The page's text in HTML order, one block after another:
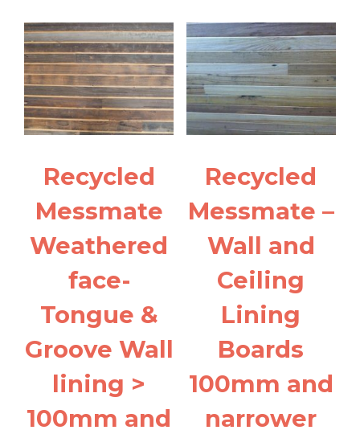
quantity
Recycled
Messmate
Weathered
face-
Tongue &
Groove Wall
lining >
100mm and
Recycled
Messmate –
Wall and
Ceiling
Lining
Boards
100mm and
narrower